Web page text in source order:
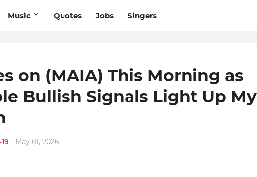
Music Quotes Jobs Singers
on (MAIA) This Morning as
Bullish Signals Light Up My
- May 01, 2026